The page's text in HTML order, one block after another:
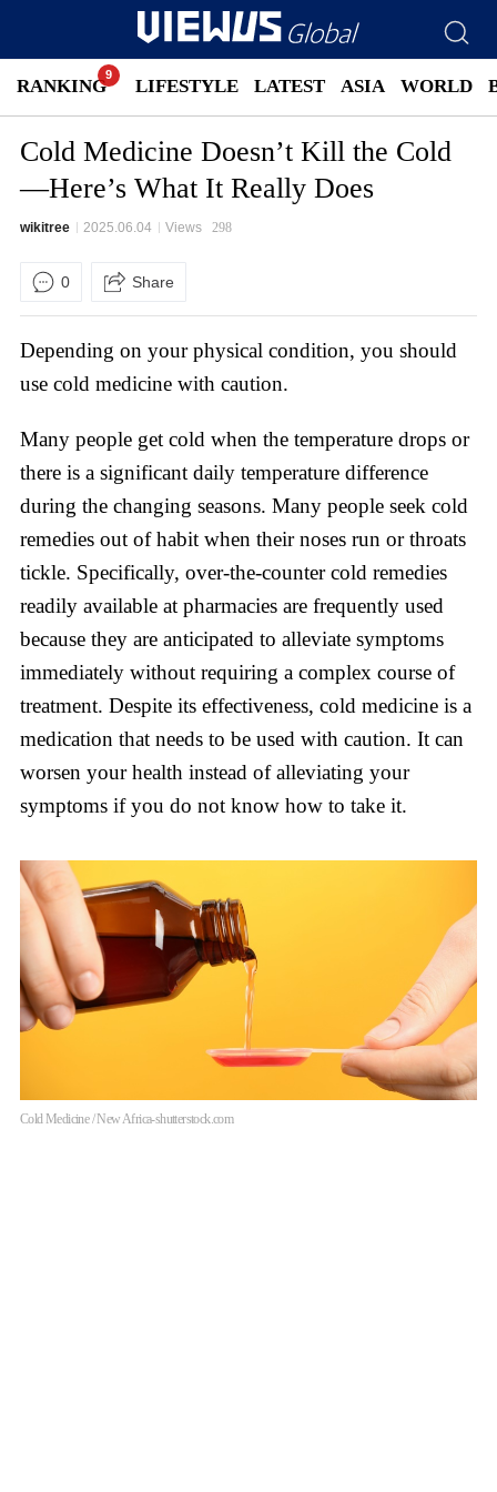
RANKING LATEST ASIA WORLD
LIFESTYLE
Cold Medicine Doesn’t Kill the Cold
—Here’s What It Really Does
wikitree 2025.06.04 Views 298
0 Share
Depending on your physical condition, you should
use cold medicine with caution.
Many people get cold when the temperature drops or
there is a significant daily temperature difference
during the changing seasons. Many people seek cold
remedies out of habit when their noses run or throats
tickle. Specifically, over-the-counter cold remedies
readily available at pharmacies are frequently used
because they are anticipated to alleviate symptoms
immediately without requiring a complex course of
treatment. Despite its effectiveness, cold medicine is a
medication that needs to be used with caution. It can
worsen your health instead of alleviating your
symptoms if you do not know how to take it.
Cold Medicine / New Africa-shutterstock.com